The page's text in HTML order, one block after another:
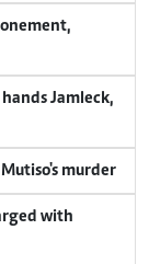
Jamleck,
murder
with